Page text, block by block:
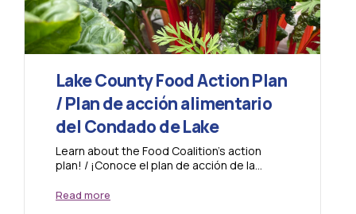
Lake County Food Action Plan
/ Plan de acción alimentario
del Condado de Lake
Learn about the Food Coalition’s action
plan! / ¡Conoce el plan de acción de la
Read more